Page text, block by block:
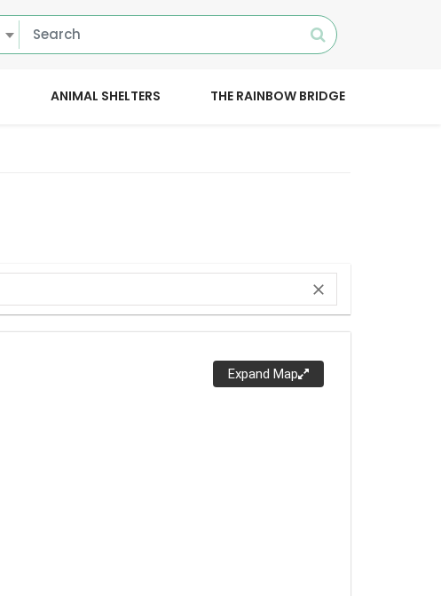
ANIMAL SHELTERS THE RAINBOW BRIDGE
close
Expand Map